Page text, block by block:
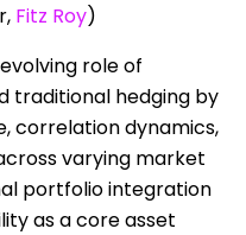
Fitz Roy)
role of
traditional hedging by
correlation dynamics,
varying market
portfolio integration
as a core asset